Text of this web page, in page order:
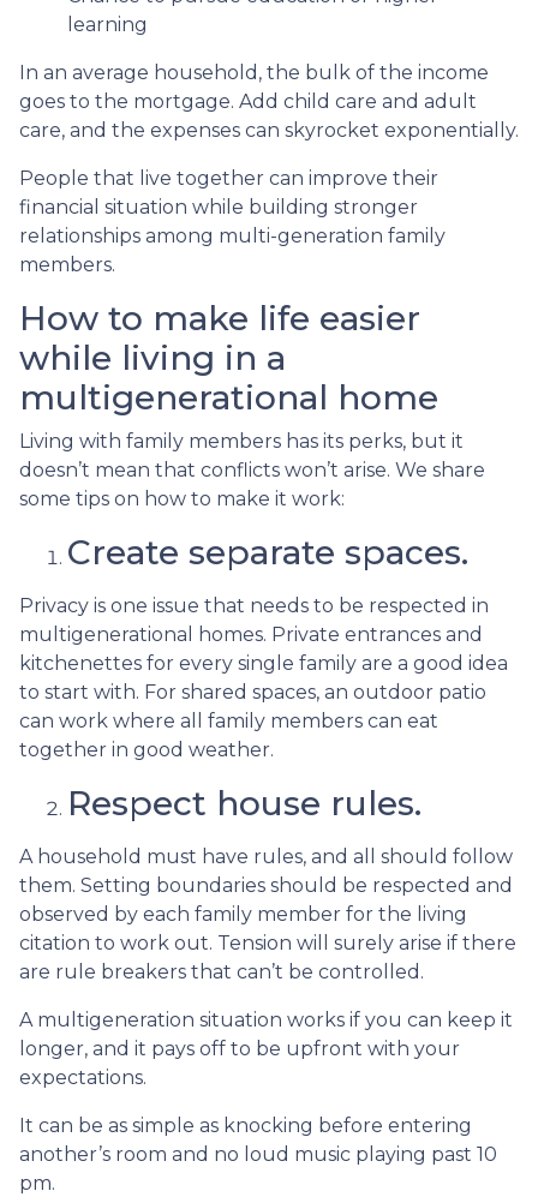
learning
In an average household, the bulk of the income
goes to the mortgage. Add child care and adult
care, and the expenses can skyrocket exponentially.
People that live together can improve their
financial situation while building stronger
relationships among multi-generation family
members.
How to make life easier
while living in a
multigenerational home
Living with family members has its perks, but it
doesn’t mean that conflicts won’t arise. We share
some tips on how to make it work:
Create separate spaces.
Privacy is one issue that needs to be respected in
multigenerational homes. Private entrances and
kitchenettes for every single family are a good idea
to start with. For shared spaces, an outdoor patio
can work where all family members can eat
together in good weather.
Respect house rules.
A household must have rules, and all should follow
them. Setting boundaries should be respected and
observed by each family member for the living
citation to work out. Tension will surely arise if there
are rule breakers that can’t be controlled.
A multigeneration situation works if you can keep it
longer, and it pays off to be upfront with your
expectations.
It can be as simple as knocking before entering
another’s room and no loud music playing past 10
pm.